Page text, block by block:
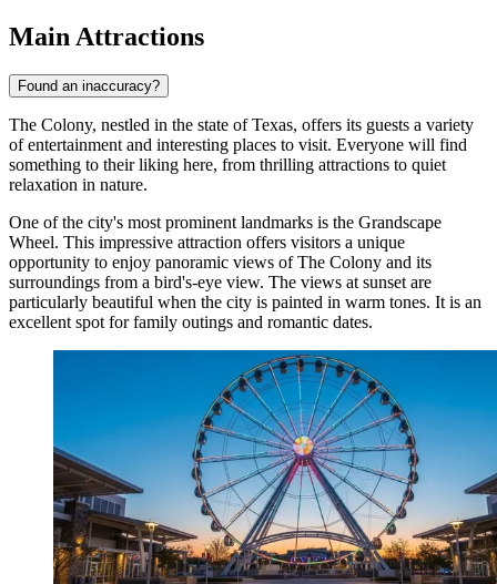
Main Attractions
Found an inaccuracy?
The Colony, nestled in the state of Texas, offers its guests a variety
of entertainment and interesting places to visit. Everyone will find
something to their liking here, from thrilling attractions to quiet
relaxation in nature.
One of the city's most prominent landmarks is the Grandscape
Wheel. This impressive attraction offers visitors a unique
opportunity to enjoy panoramic views of The Colony and its
surroundings from a bird's-eye view. The views at sunset are
particularly beautiful when the city is painted in warm tones. It is an
excellent spot for family outings and romantic dates.